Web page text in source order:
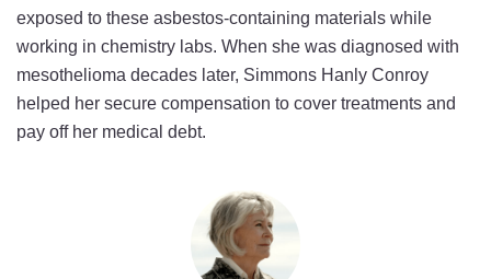
exposed to these asbestos-containing materials while
working in chemistry labs. When she was diagnosed with
mesothelioma decades later, Simmons Hanly Conroy
helped her secure compensation to cover treatments and
pay off her medical debt.